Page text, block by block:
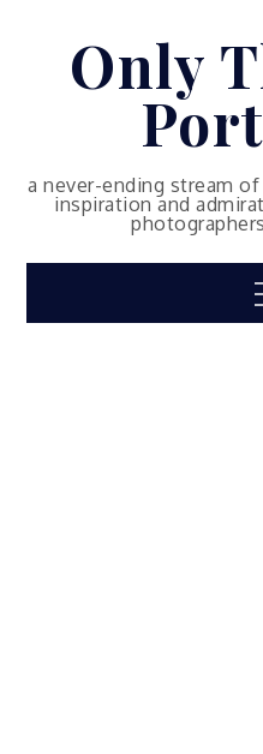
Only
a never-ending stream
inspiration and